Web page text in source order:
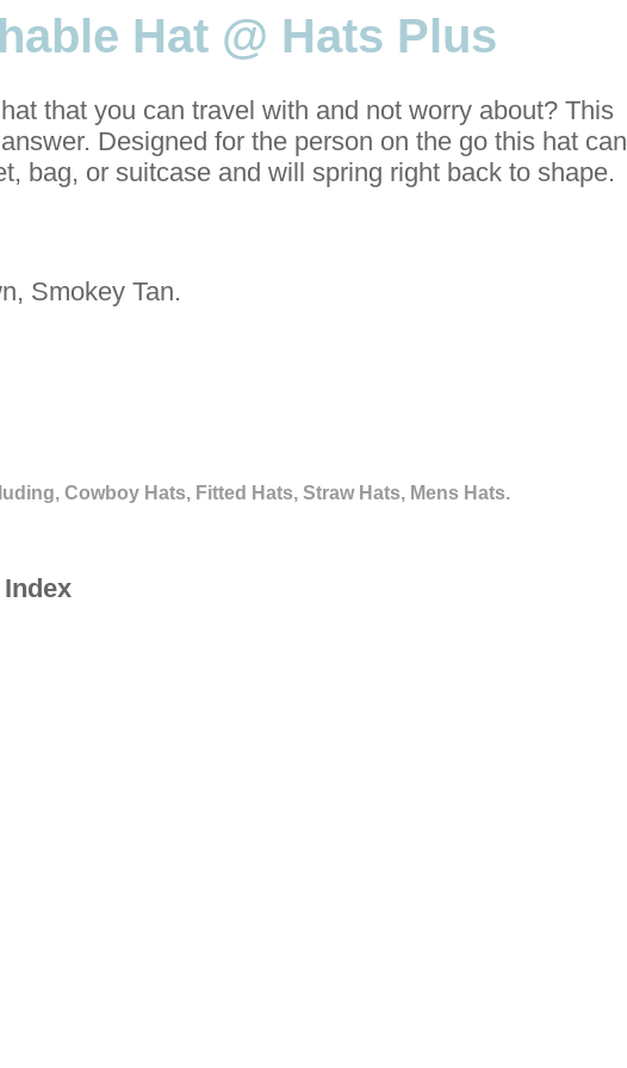
Hat @ Hats Plus
that you can travel with and not worry about? This
Designed for the person on the go this hat can
bag, or suitcase and will spring right back to shape.
Smokey Tan.
Cowboy Hats, Fitted Hats, Straw Hats, Mens Hats.